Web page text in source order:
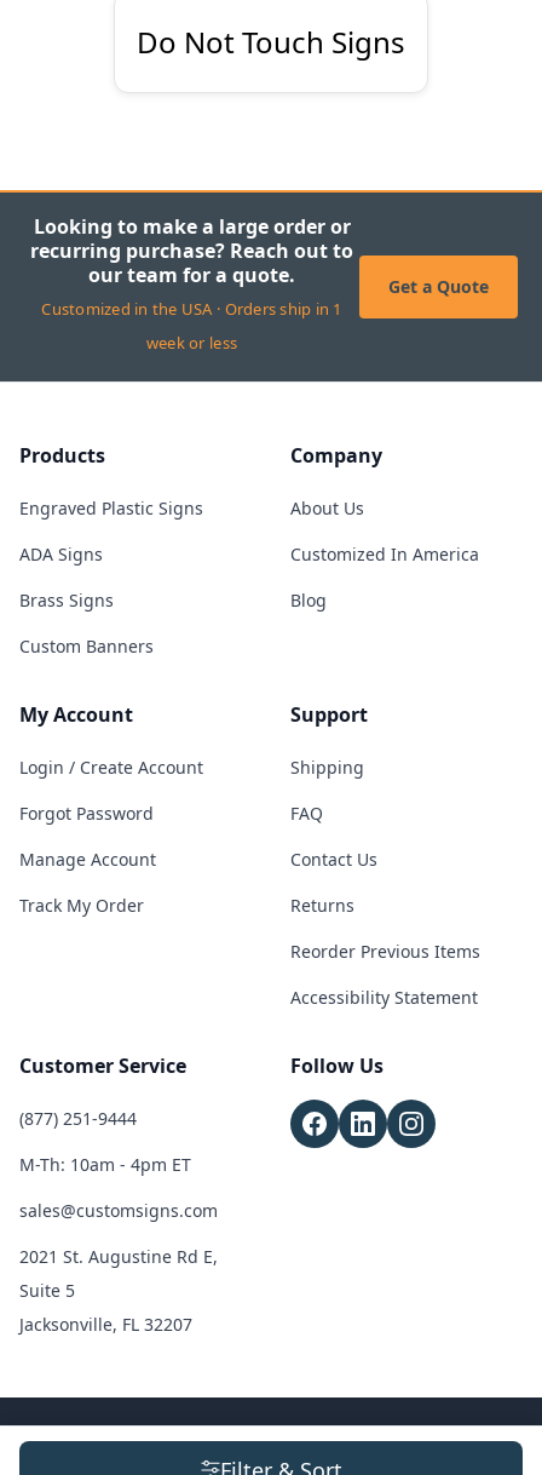
Do Not Touch Signs
Looking to make a large order or
recurring purchase? Reach out to
our team for a quote.
Customized in the USA · Orders ship in 1
week or less
Get a Quote
Products
Engraved Plastic Signs
ADA Signs
Brass Signs
Custom Banners
Company
About Us
Customized In America
Blog
My Account
Login / Create Account
Forgot Password
Manage Account
Track My Order
Support
Shipping
FAQ
Contact Us
Returns
Reorder Previous Items
Accessibility Statement
Customer Service
(877) 251-9444
M-Th: 10am - 4pm ET
sales@customsigns.com
2021 St. Augustine Rd E,
Suite 5
Jacksonville, FL 32207
Follow Us
© 2026 Custom Signs. All Rights Reserved.
Terms & Conditions|Privacy